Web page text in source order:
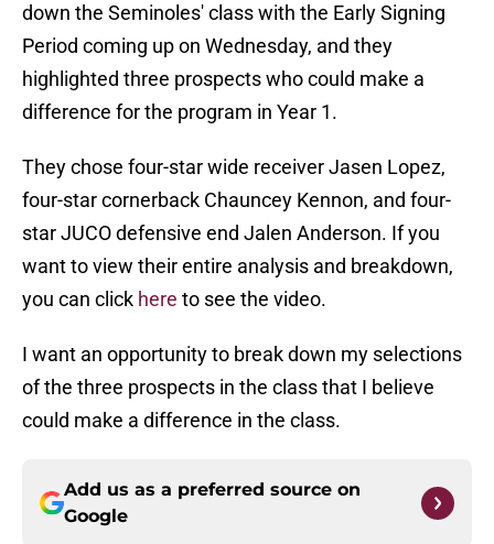
down the Seminoles' class with the Early Signing
Period coming up on Wednesday, and they
highlighted three prospects who could make a
difference for the program in Year 1.
They chose four-star wide receiver Jasen Lopez,
four-star cornerback Chauncey Kennon, and four-
star JUCO defensive end Jalen Anderson. If you
want to view their entire analysis and breakdown,
you can click here to see the video.
I want an opportunity to break down my selections
of the three prospects in the class that I believe
could make a difference in the class.
Add us as a preferred source on
Google